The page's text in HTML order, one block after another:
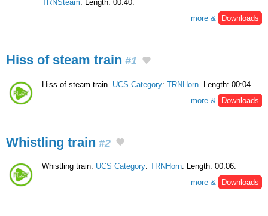
TRNSteam . Length: 00:40.
more &
Downloads
Hiss of steam train #1
Hiss of steam train. UCS Category: TRNHorn . Length: 00:04.
more &
Downloads
Whistling train #2
Whistling train. UCS Category: TRNHorn. Length: 00:06.
more &
Downloads